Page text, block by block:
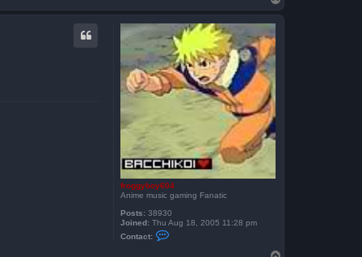
a
c
t
S
k
e
i
t
h
o
p
froggyboy604
Anime music gaming Fanatic
Posts: 38930
Joined: Thu Aug 18, 2005 11:28 pm
Contact: